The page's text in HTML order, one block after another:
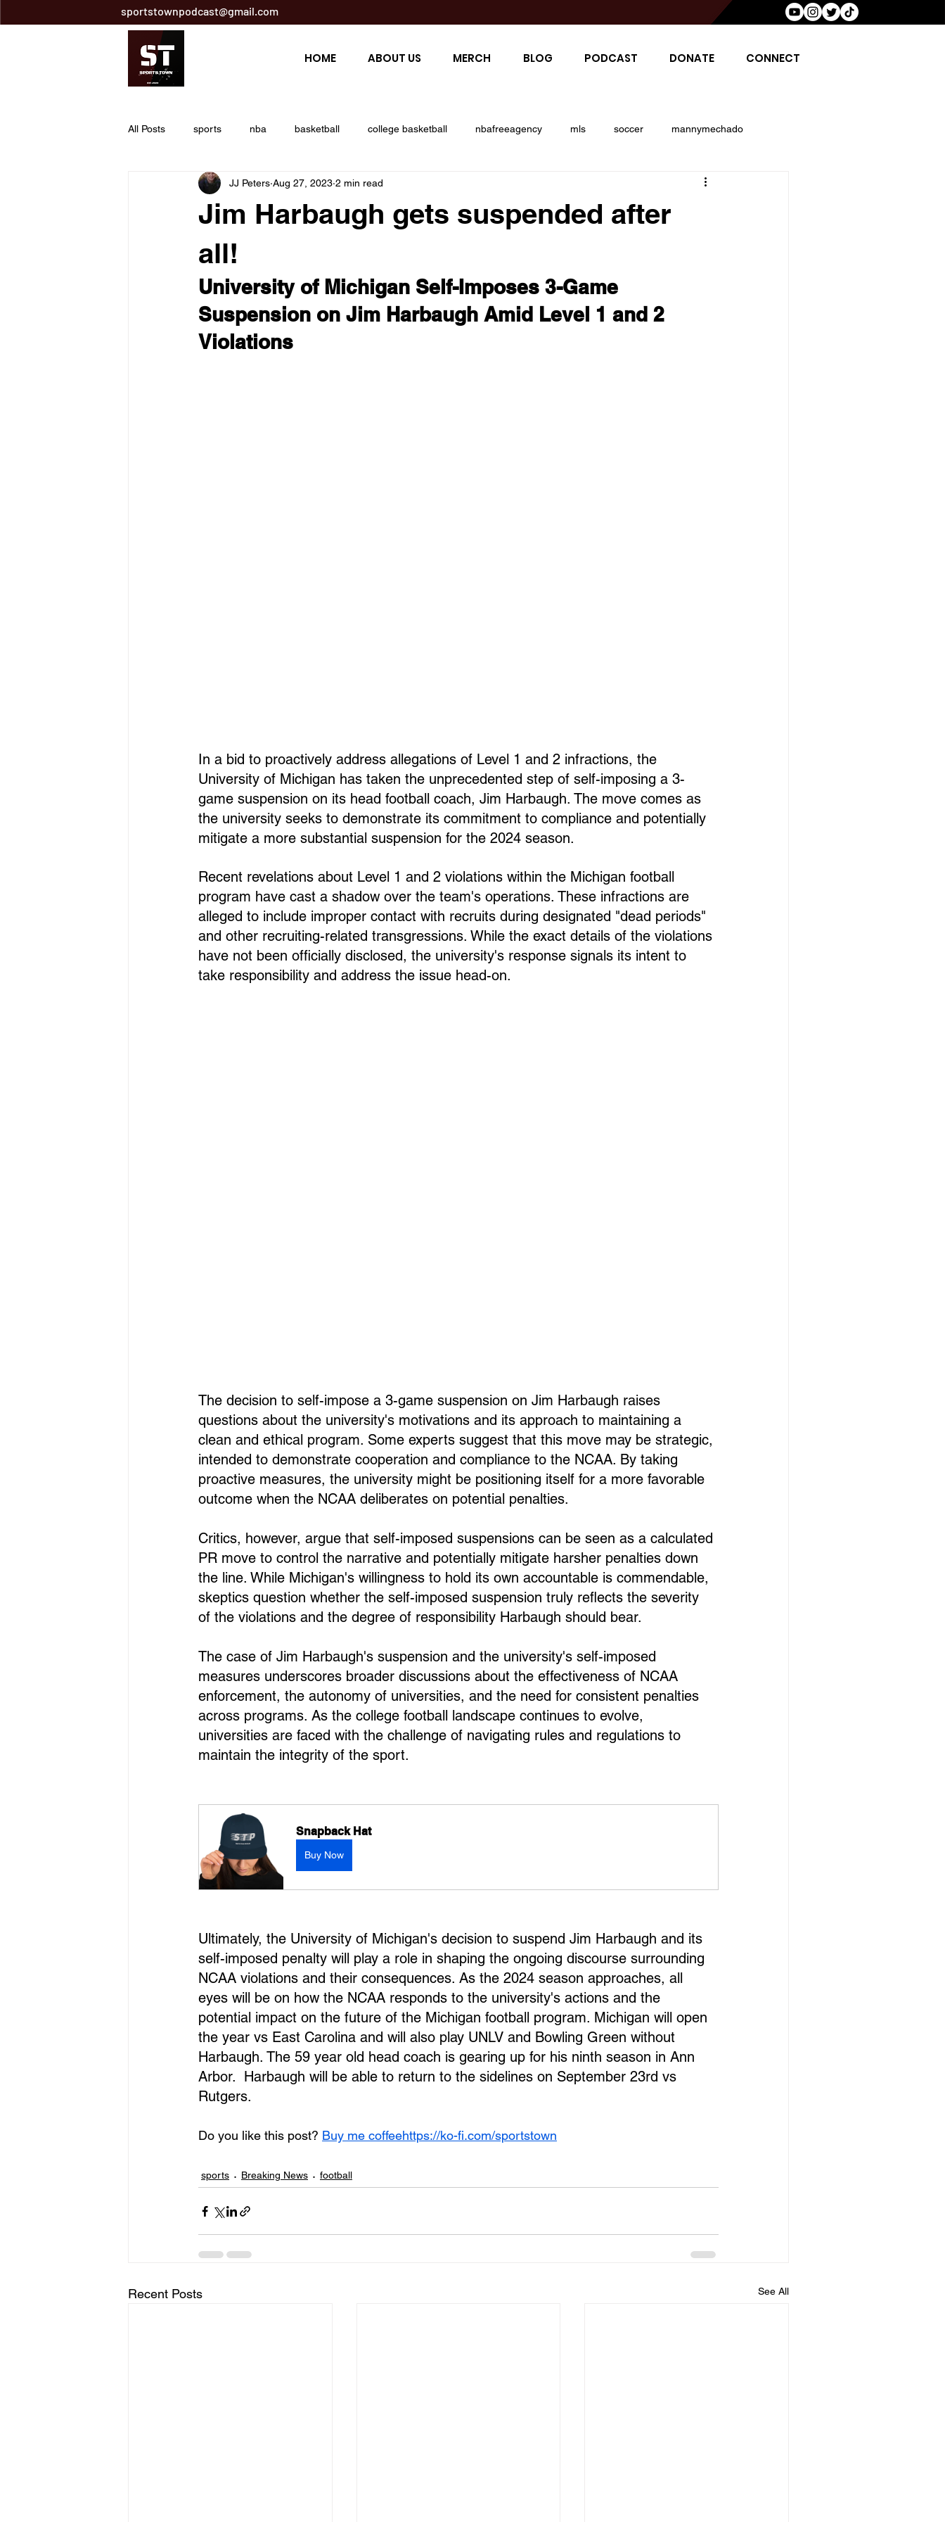
sportstownpodcast@gmail.com
HOME ABOUT US MERCH BLOG PODCAST DONATE CONNECT
All Posts sports nba basketball college basketball nbafreeagency mls soccer mannymechado
Breaking News nfl football giants saquon barclay
mitch trubisky pittsburgh steelers andrew thomas saints new orleans saints
Jim Harbaugh gets suspended after
all!
JJ Peters Aug 27, 2023 2 min read
University of Michigan Self-Imposes 3-Game
Suspension on Jim Harbaugh Amid Level 1 and 2
Violations
In a bid to proactively address allegations of Level 1 and 2 infractions, the
University of Michigan has taken the unprecedented step of self-imposing a 3-
game suspension on its head football coach, Jim Harbaugh. The move comes as
the university seeks to demonstrate its commitment to compliance and potentially
mitigate a more substantial suspension for the 2024 season.
Recent revelations about Level 1 and 2 violations within the Michigan football
program have cast a shadow over the team's operations. These infractions are
alleged to include improper contact with recruits during designated "dead periods"
and other recruiting-related transgressions. While the exact details of the violations
have not been officially disclosed, the university's response signals its intent to
take responsibility and address the issue head-on.
The decision to self-impose a 3-game suspension on Jim Harbaugh raises
questions about the university's motivations and its approach to maintaining a
clean and ethical program. Some experts suggest that this move may be strategic,
intended to demonstrate cooperation and compliance to the NCAA. By taking
proactive measures, the university might be positioning itself for a more favorable
outcome when the NCAA deliberates on potential penalties.
Critics, however, argue that self-imposed suspensions can be seen as a calculated
PR move to control the narrative and potentially mitigate harsher penalties down
the line. While Michigan's willingness to hold its own accountable is commendable,
skeptics question whether the self-imposed suspension truly reflects the severity
of the violations and the degree of responsibility Harbaugh should bear.
The case of Jim Harbaugh's suspension and the university's self-imposed
measures underscores broader discussions about the effectiveness of NCAA
enforcement, the autonomy of universities, and the need for consistent penalties
across programs. As the college football landscape continues to evolve,
universities are faced with the challenge of navigating rules and regulations to
maintain the integrity of the sport.
Snapback Hat
Buy Now
Ultimately, the University of Michigan's decision to suspend Jim Harbaugh and its
self-imposed penalty will play a role in shaping the ongoing discourse surrounding
NCAA violations and their consequences. As the 2024 season approaches, all
eyes will be on how the NCAA responds to the university's actions and the
potential impact on the future of the Michigan football program. Michigan will open
the year vs East Carolina and will also play UNLV and Bowling Green without
Harbaugh. The 59 year old head coach is gearing up for his ninth season in Ann
Arbor.  Harbaugh will be able to return to the sidelines on September 23rd vs
Rutgers.
Do you like this post? Buy me coffeehttps://ko-fi.com/sportstown
sports Breaking News football
Recent Posts See All